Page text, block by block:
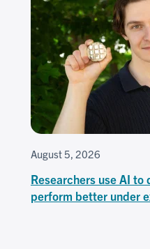
August 5, 2026
Researchers use AI
perform better under